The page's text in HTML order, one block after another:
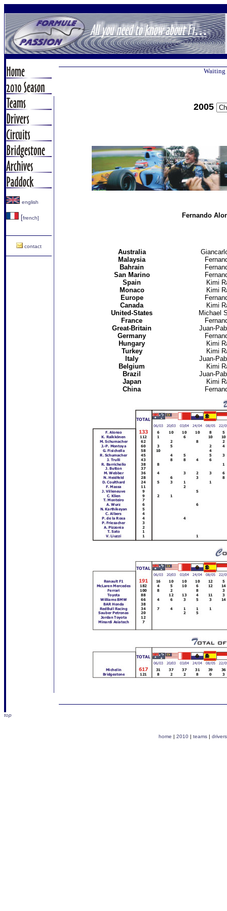
english
[french]
contact
Waiting
2005
Fernando
Australia
Malaysia
Bahrain
San Marino
Spain
Kimi
Monaco
Kimi
Europe
Canada
Kimi
United-States
Michael
France
Great-Britain
Juan-
Germany
Hungary
Kimi
Turkey
Kimi
Italy
Juan-
Belgium
Kimi
Brazil
Juan-
Japan
Kimi
China
top
home | 2010| teams| drivers